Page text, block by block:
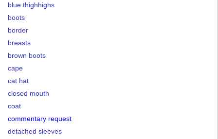
blue thighhighs
boots
border
breasts
brown boots
cape
cat hat
closed mouth
coat
commentary request
detached sleeves